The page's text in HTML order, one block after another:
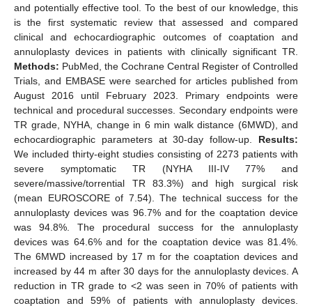
and potentially effective tool. To the best of our knowledge, this
is the first systematic review that assessed and compared
clinical and echocardiographic outcomes of coaptation and
annuloplasty devices in patients with clinically significant TR.
Methods: PubMed, the Cochrane Central Register of Controlled
Trials, and EMBASE were searched for articles published from
August 2016 until February 2023. Primary endpoints were
technical and procedural successes. Secondary endpoints were
TR grade, NYHA, change in 6 min walk distance (6MWD), and
echocardiographic parameters at 30-day follow-up. Results:
We included thirty-eight studies consisting of 2273 patients with
severe symptomatic TR (NYHA III-IV 77% and
severe/massive/torrential TR 83.3%) and high surgical risk
(mean EUROSCORE of 7.54). The technical success for the
annuloplasty devices was 96.7% and for the coaptation device
was 94.8%. The procedural success for the annuloplasty
devices was 64.6% and for the coaptation device was 81.4%.
The 6MWD increased by 17 m for the coaptation devices and
increased by 44 m after 30 days for the annuloplasty devices. A
reduction in TR grade to <2 was seen in 70% of patients with
coaptation and 59% of patients with annuloplasty devices.